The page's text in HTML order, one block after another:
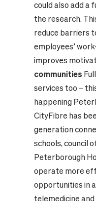
could also add a
the research.
reduce barriers
employees’
improves
communities
services too –
happening
CityFibre has
generation
schools, council
Peterborough
operate more
opportunities in
telemedicine